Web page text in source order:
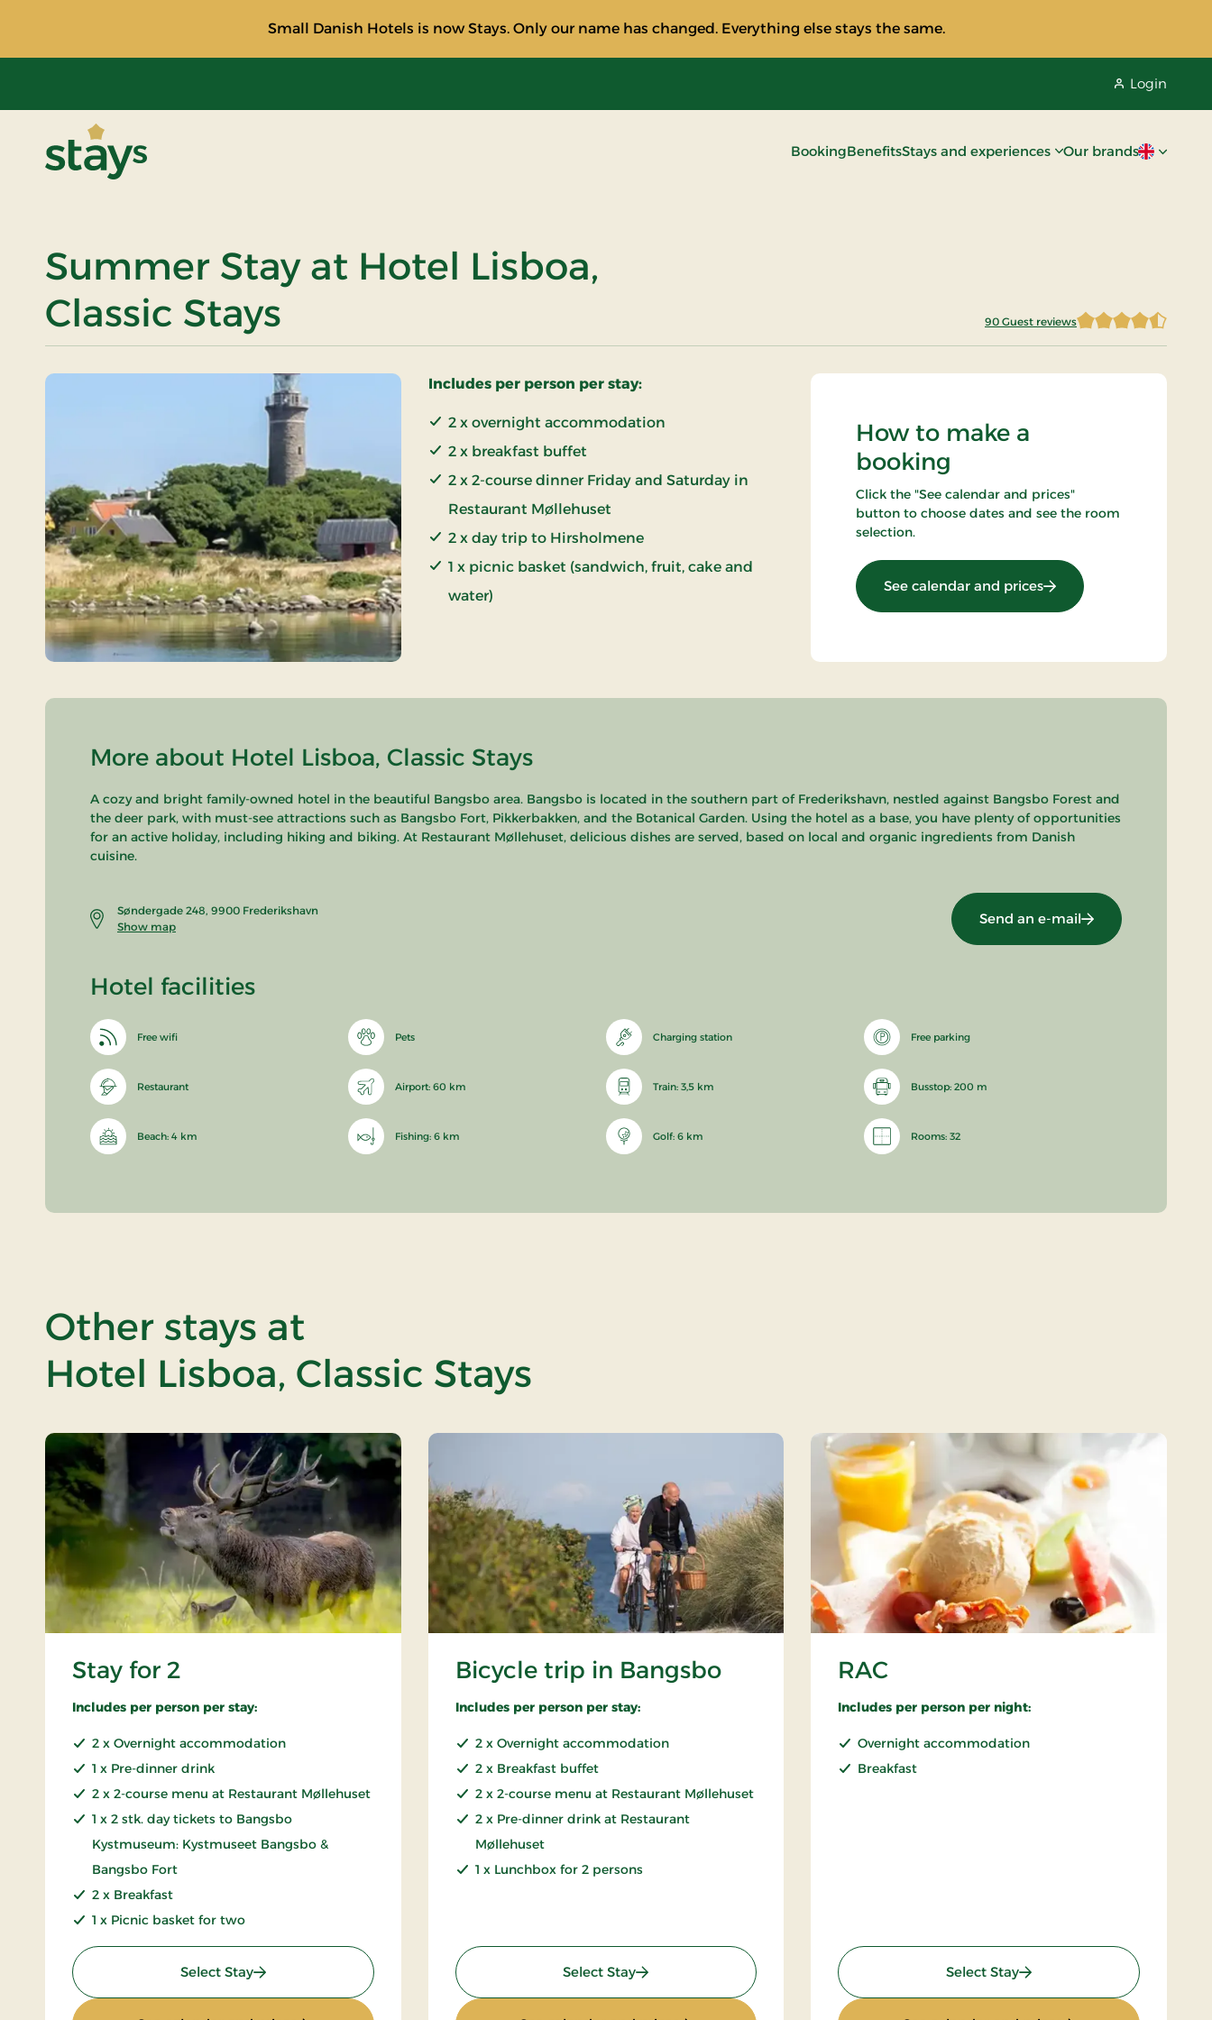
Small Danish Hotels is now Stays. Only our name has changed. Everything else stays the same.
Login
BookingBenefitsStays and experiences Our brandsCurrent
Summer Stay at Hotel Lisboa,
Classic Stays
90 Guest reviews
Includes per person per stay:
2 x overnight accommodation
2 x breakfast buffet
2 x 2-course dinner Friday and Saturday in
Restaurant Møllehuset
2 x day trip to Hirsholmene
1 x picnic basket (sandwich, fruit, cake and
water)
How to make a
booking
Click the "See calendar and prices"
button to choose dates and see the room
selection.
See calendar and prices: Summer Stay
More about Hotel Lisboa, Classic Stays
A cozy and bright family-owned hotel in the beautiful Bangsbo area. Bangsbo is located in the southern part of Frederikshavn, nestled against Bangsbo Forest and
the deer park, with must-see attractions such as Bangsbo Fort, Pikkerbakken, and the Botanical Garden. Using the hotel as a base, you have plenty of opportunities
for an active holiday, including hiking and biking. At Restaurant Møllehuset, delicious dishes are served, based on local and organic ingredients from Danish
cuisine.
Søndergade 248, 9900 Frederikshavn
Show map
Send an e-mail
Hotel facilities
Free wifi Pets Charging station Free parking
Restaurant Airport: 60 km Train: 3,5 km Busstop: 200 m
Beach: 4 km Fishing: 6 km Golf: 6 km Rooms: 32
Other stays at
Hotel Lisboa, Classic Stays
Stay for 2
Includes per person per stay:
2 x Overnight accommodation
1 x Pre-dinner drink
2 x 2-course menu at Restaurant Møllehuset
1 x 2 stk. day tickets to Bangsbo
Kystmuseum: Kystmuseet Bangsbo &
Bangsbo Fort
2 x Breakfast
1 x Picnic basket for two
Select Stay: Stay for 2
Bicycle trip in Bangsbo
Includes per person per stay:
2 x Overnight accommodation
2 x Breakfast buffet
2 x 2-course menu at Restaurant Møllehuset
2 x Pre-dinner drink at Restaurant
Møllehuset
1 x Lunchbox for 2 persons
Select Stay: Bicycle trip in Bangsbo
RAC
Includes per person per night:
Overnight accommodation
Breakfast
Select Stay: RAC